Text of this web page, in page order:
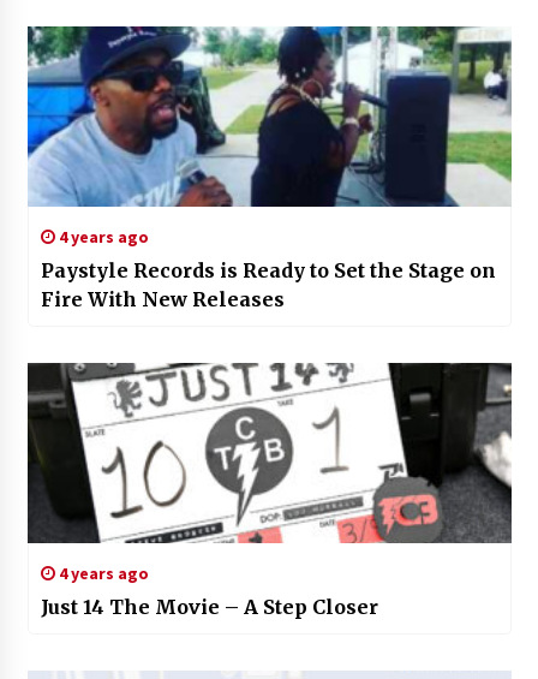
4 years ago
Paystyle Records is Ready to Set the Stage on
Fire With New Releases
4 years ago
Just 14 The Movie – A Step Closer